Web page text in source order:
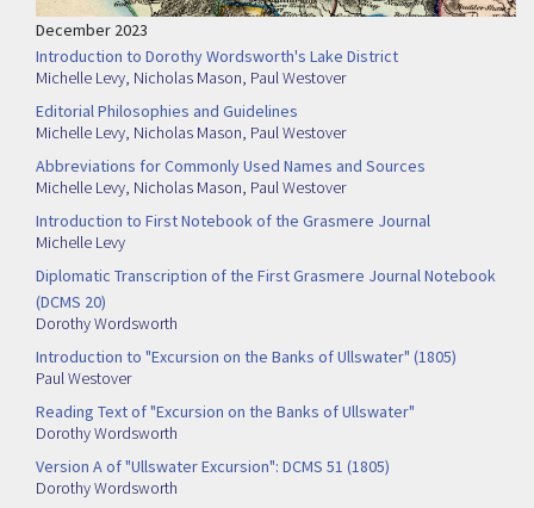
December 2023
Introduction to Dorothy Wordsworth's Lake District
Michelle Levy, Nicholas Mason, Paul Westover
Editorial Philosophies and Guidelines
Michelle Levy, Nicholas Mason, Paul Westover
Abbreviations for Commonly Used Names and Sources
Michelle Levy, Nicholas Mason, Paul Westover
Introduction to First Notebook of the Grasmere Journal
Michelle Levy
Diplomatic Transcription of the First Grasmere Journal Notebook
(DCMS 20)
Dorothy Wordsworth
Introduction to "Excursion on the Banks of Ullswater" (1805)
Paul Westover
Reading Text of "Excursion on the Banks of Ullswater"
Dorothy Wordsworth
Version A of "Ullswater Excursion": DCMS 51 (1805)
Dorothy Wordsworth